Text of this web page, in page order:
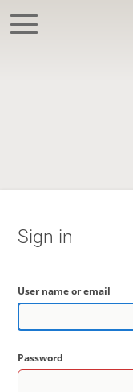
Sign in
User name or email
Password